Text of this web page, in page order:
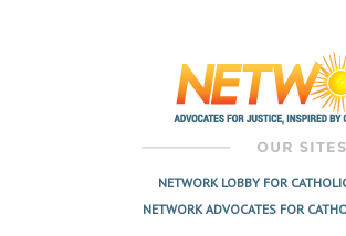
NETWORK LOBBY FOR
NETWORK ADVOCATES FOR